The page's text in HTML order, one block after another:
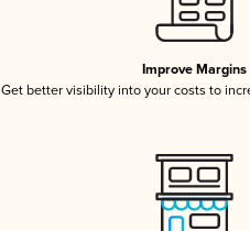
Improve Margins
Get better visibility into your costs to